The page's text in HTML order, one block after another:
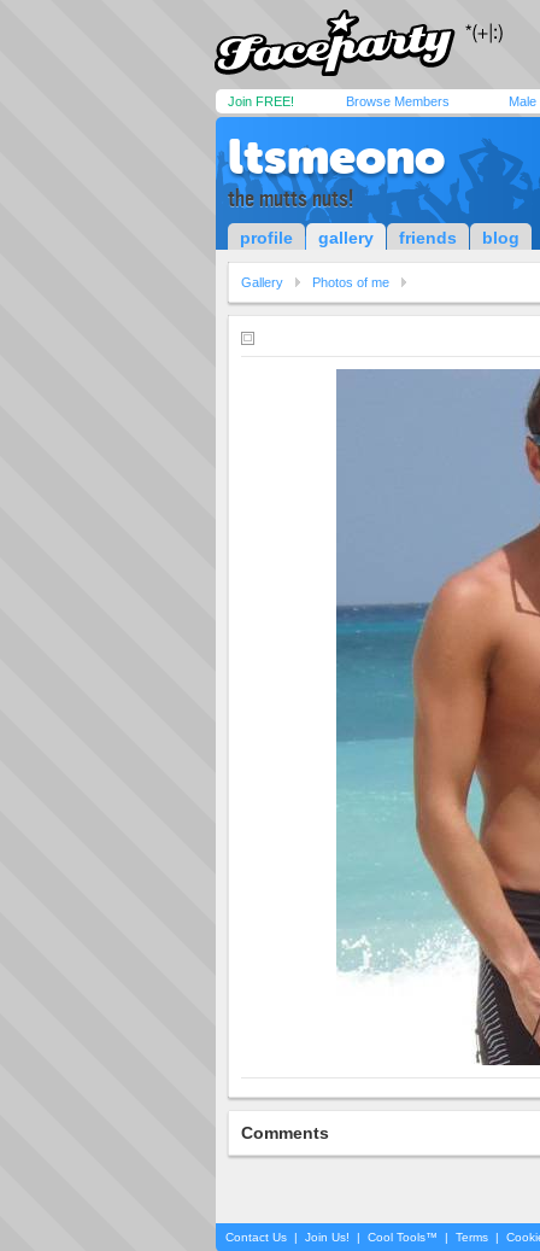
Join FREE! Browse Members Male
ltsmeono
the mutts nuts!
profile gallery friends blog
Gallery Photos of me
Comments
Contact Us | Join Us! | Cool Tools™ | Terms |